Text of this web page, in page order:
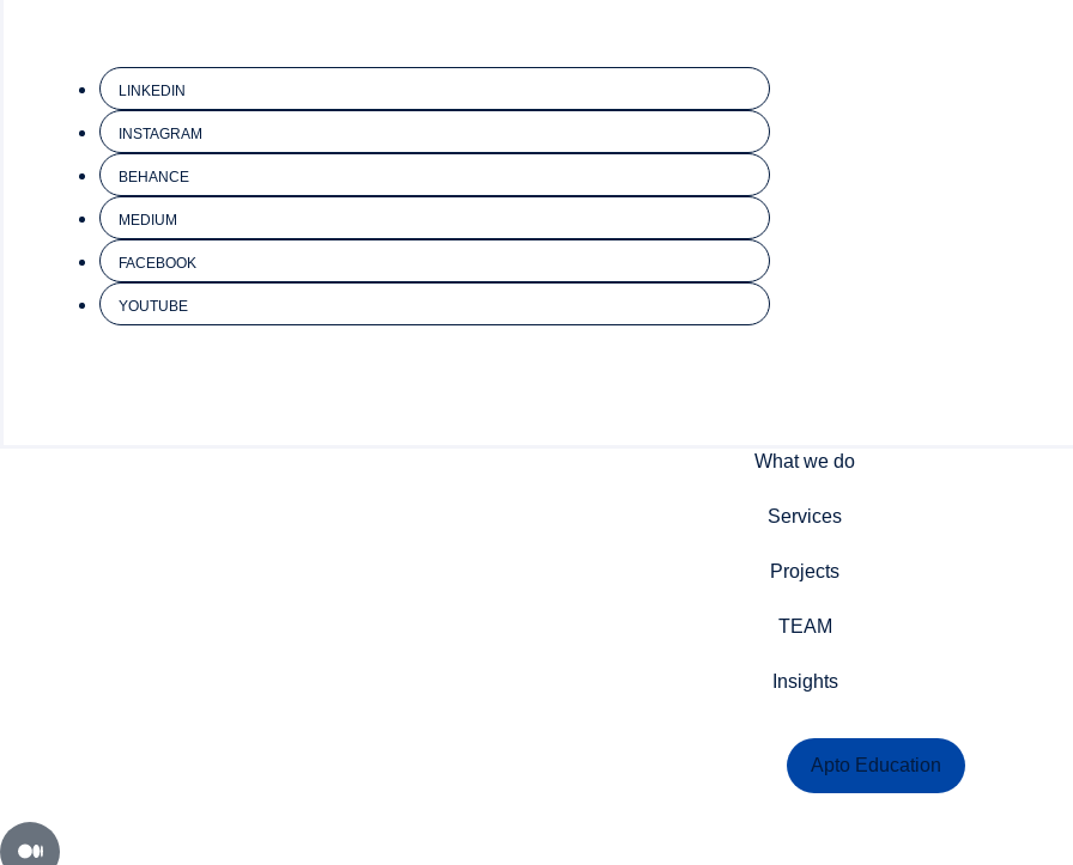
LINKEDIN
INSTAGRAM
BEHANCE
MEDIUM
FACEBOOK
YOUTUBE
What we do
Services
Projects
TEAM
Insights
Apto Education